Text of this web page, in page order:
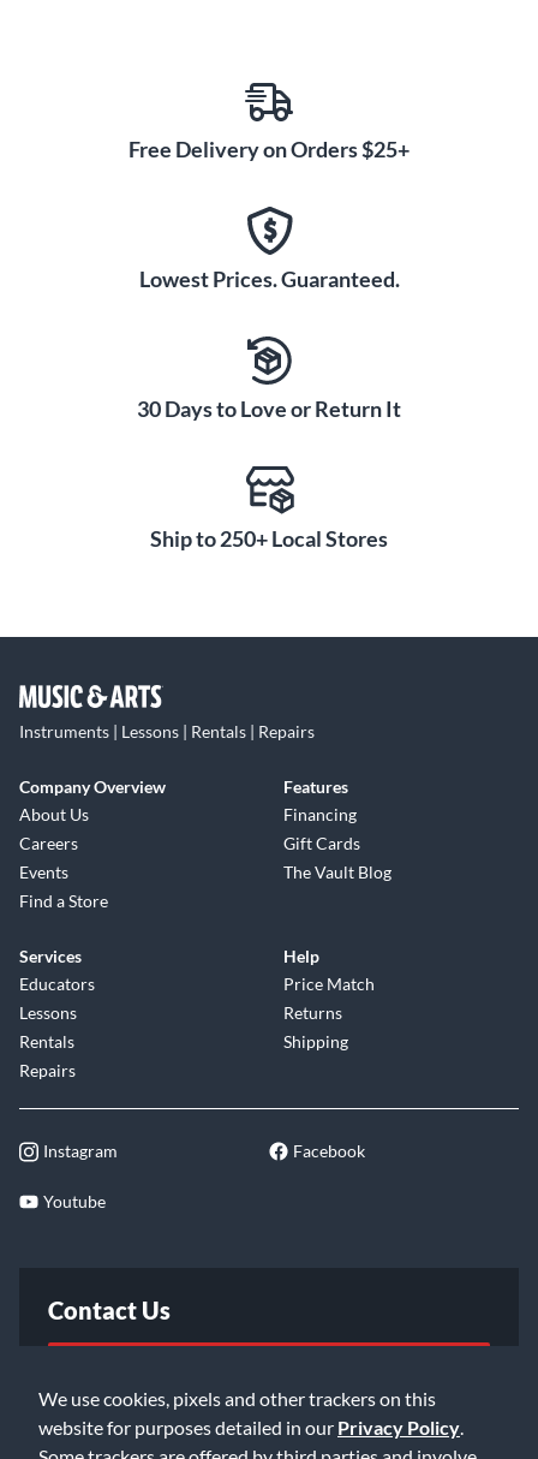
We use cookies, pixels and other trackers on this
website for purposes detailed in our Privacy Policy
Free Delivery on Orders $25+
Lowest Prices. Guaranteed.
30 Days to Love or Return It
Ship to 250+ Local Stores
Instruments | Lessons | Rentals | Repairs
Company Overview
About Us
Careers
Events
Find a Store
Features
Financing
Gift Cards
The Vault Blog
Services
Educators
Lessons
Rentals
Repairs
Help
Price Match
Returns
Shipping
Instagram Facebook
Youtube
Contact Us
Email Us